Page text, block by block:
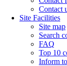
Contact
Site Facilities
Site map
Search
FAQ
Top 10
Inform